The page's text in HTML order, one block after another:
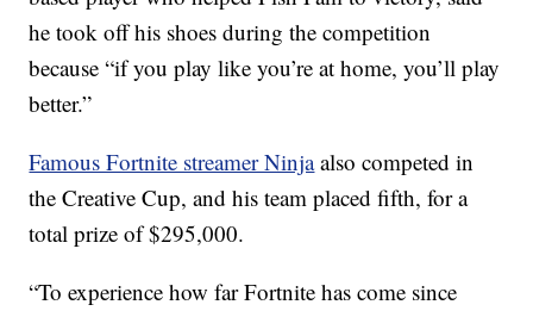
he took off his shoes during the competition
because “if you play like you’re at home, you’ll play
better.”
Famous Fortnite streamer Ninja also competed in
the Creative Cup, and his team placed fifth, for a
total prize of $295,000.
“To experience how far Fortnite has come since